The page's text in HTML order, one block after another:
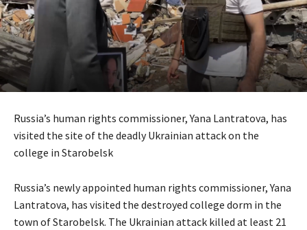
Russia’s human rights commissioner, Yana Lantratova, has
visited the site of the deadly Ukrainian attack on the
college in Starobelsk
Russia’s newly appointed human rights commissioner, Yana
Lantratova, has visited the destroyed college dorm in the
town of Starobelsk. The Ukrainian attack killed at least 21